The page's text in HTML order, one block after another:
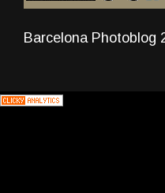
Barcelona Photoblog